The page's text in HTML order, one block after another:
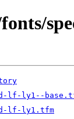
lf-ly1--
lf-ly1.tfm